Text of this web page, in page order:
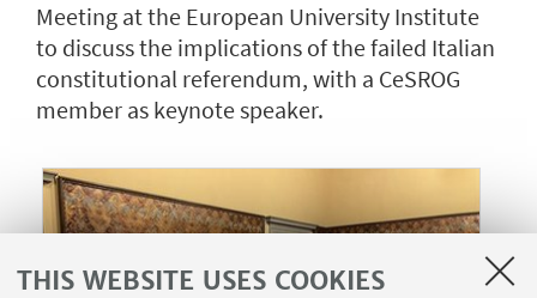
THIS WEBSITE USES COOKIES
Meeting at the European University Institute
to discuss the implications of the failed Italian
constitutional referendum, with a CeSROG
member as keynote speaker.